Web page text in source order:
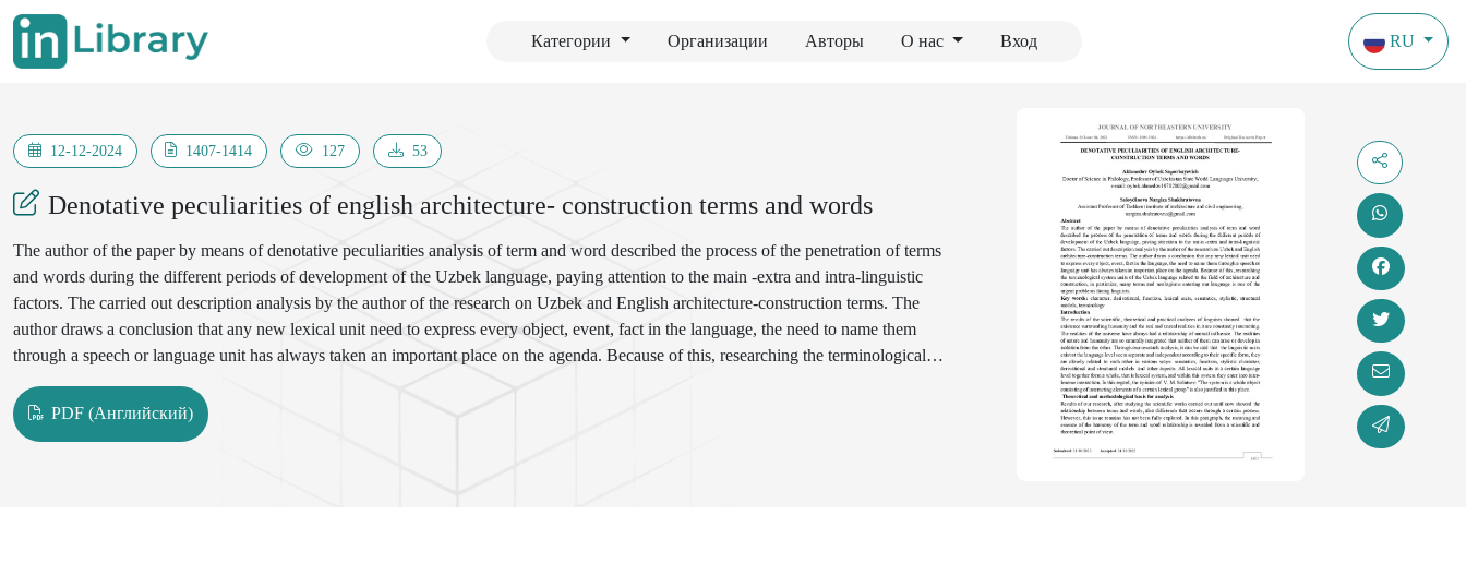
Категории Организации Авторы О нас Вход RU
12-12-2024 1407-1414 127 53
Denotative peculiarities of english architecture- construction terms and words
The author of the paper by means of denotative peculiarities analysis of term and word described the process of the penetration of terms
and words during the different periods of development of the Uzbek language, paying attention to the main -extra and intra-linguistic
factors. The carried out description analysis by the author of the research on Uzbek and English architecture-construction terms. The
author draws a conclusion that any new lexical unit need to express every object, event, fact in the language, the need to name them
through a speech or language unit has always taken an important place on the agenda. Because of this, researching the terminological
our language is one of the urgent problems facing linguists.
PDF (Английский)